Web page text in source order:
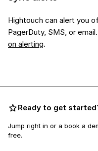
Hightouch can alert you
PagerDuty, SMS, or
on alerting.
Ready to get
Jump right in or a book a
free.